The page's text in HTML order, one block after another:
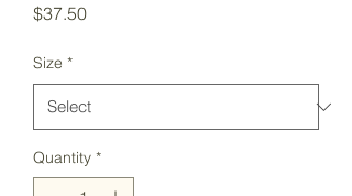
$37.50Price
Size *
Quantity *